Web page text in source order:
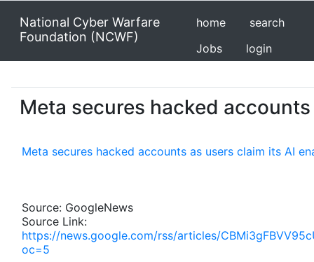
National Cyber Warfare
Foundation (NCWF)
home
search
Jobs
login
Meta secures hacked
Meta secures hacked accounts as users claim its AI
Source: GoogleNews
Source Link:
https://news.google.com/rss/articles/
oc=5